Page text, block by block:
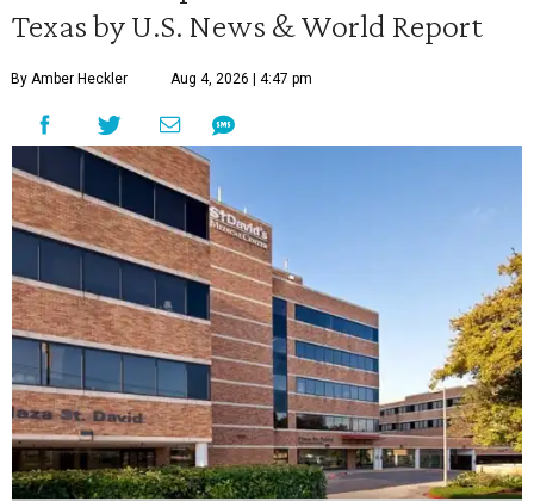
Texas by U.S. News & World Report
By Amber Heckler Aug 4, 2026 | 4:47 pm